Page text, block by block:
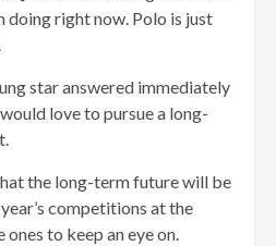
doing right now. Polo is just
star answered immediately
love to pursue a long-
the long-term future will be
competitions at the
to keep an eye on.